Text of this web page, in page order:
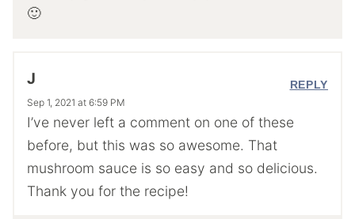
🙂
J
Sep 1, 2021 at 6:59 PM
I’ve never left a comment on one of these
before, but this was so awesome. That
mushroom sauce is so easy and so delicious.
Thank you for the recipe!
REPLY